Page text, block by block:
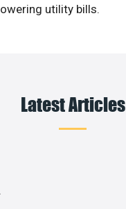
utility bills.
Latest Articles